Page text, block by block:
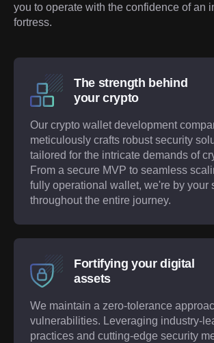
you to operate with the confidence of an
fortress.
The strength behind
your crypto
Our crypto wallet development
meticulously crafts robust security
tailored for the intricate demands of
From a secure MVP to seamless
fully operational wallet, we're by your
throughout the entire journey.
Fortifying your digital
assets
We maintain a zero-tolerance
vulnerabilities. Leveraging industry-
practices and cutting-edge security